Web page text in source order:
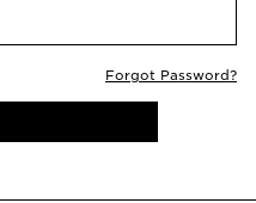
Forgot Password?